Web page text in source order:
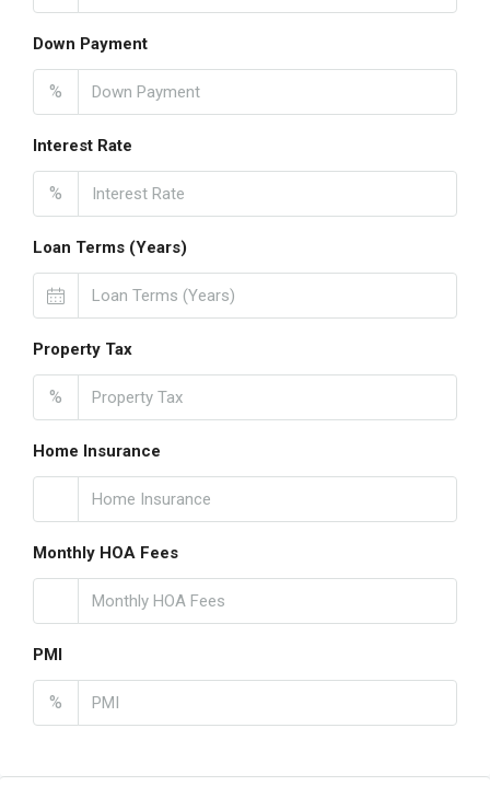
Down Payment
%
Interest Rate
%
Loan Terms (Years)
Property Tax
%
Home Insurance
Monthly HOA Fees
PMI
%